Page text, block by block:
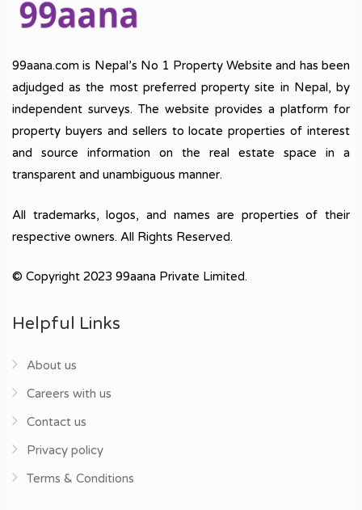
99aana.com is Nepal’s No 1 Property Website and has been
adjudged as the most preferred property site in Nepal, by
independent surveys. The website provides a platform for
property buyers and sellers to locate properties of interest
and source information on the real estate space in a
transparent and unambiguous manner.
All trademarks, logos, and names are properties of their
respective owners. All Rights Reserved.
© Copyright 2023 99aana Private Limited.
Helpful Links
About us
Careers with us
Contact us
Privacy policy
Terms & Conditions